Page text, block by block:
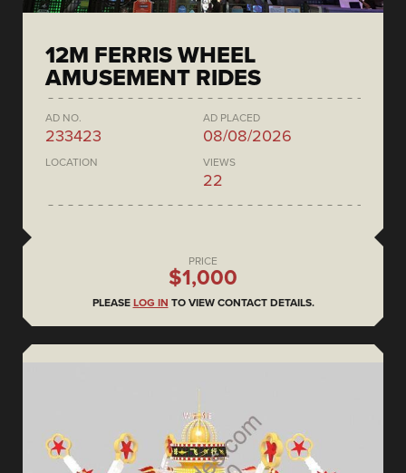
12M FERRIS WHEEL
AMUSEMENT RIDES
AD NO.
233423
AD PLACED
08/08/2026
LOCATION VIEWS
22
PRICE
$1,000
PLEASE LOG IN TO VIEW CONTACT DETAILS.